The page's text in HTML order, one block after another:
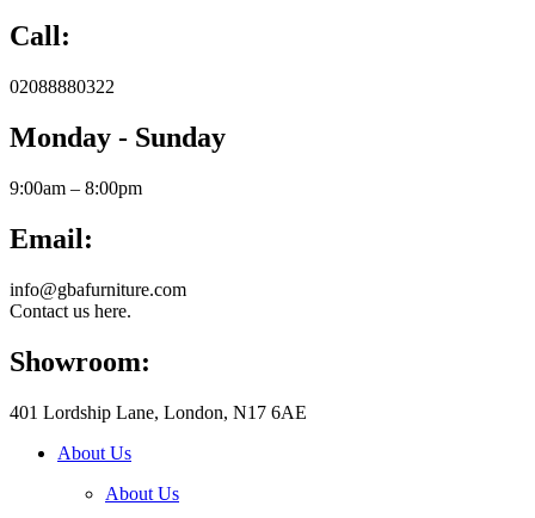
Call:
02088880322
Monday - Sunday
9:00am – 8:00pm
Email:
info@gbafurniture.com
Contact us here.
Showroom:
401 Lordship Lane, London, N17 6AE
About Us
About Us